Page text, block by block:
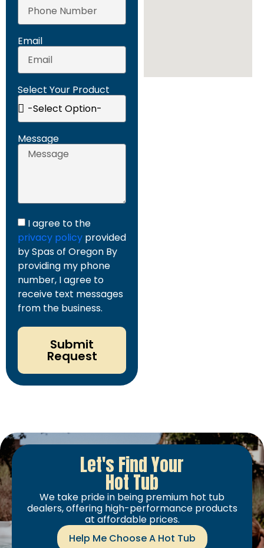
Email
Select Your Product
Message
I agree to the
privacy policy provided
by Spas of Oregon By
providing my phone
number, I agree to
receive text messages
from the business.
Submit
Request
Let's Find Your
Hot Tub
We take pride in being premium hot tub
dealers, offering high-performance products
at affordable prices.
Help Me Choose A Hot Tub